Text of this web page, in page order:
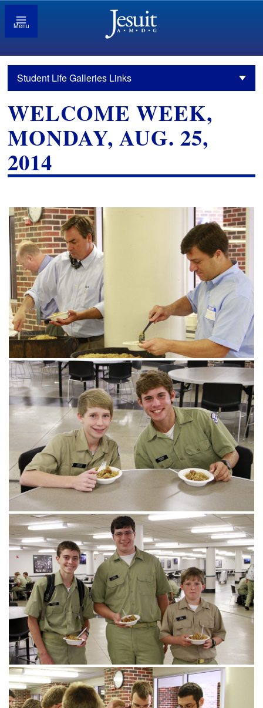
Menu
Student Life Galleries Links
WELCOME WEEK,
MONDAY, AUG. 25,
2014